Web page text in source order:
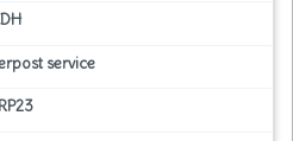
service